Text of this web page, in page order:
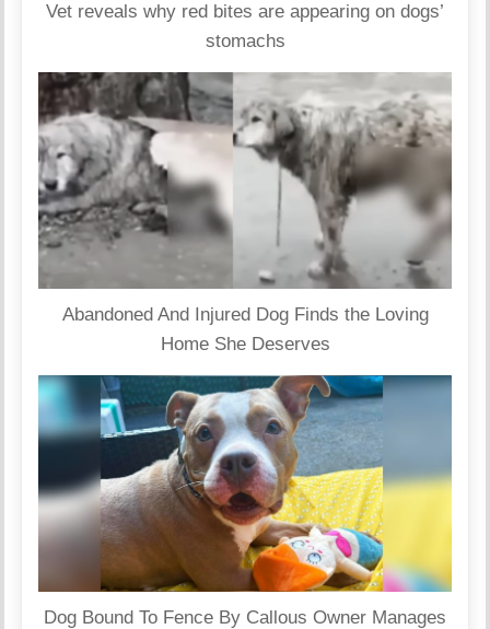
Vet reveals why red bites are appearing on dogs’
stomachs
Abandoned And Injured Dog Finds the Loving
Home She Deserves
Dog Bound To Fence By Callous Owner Manages